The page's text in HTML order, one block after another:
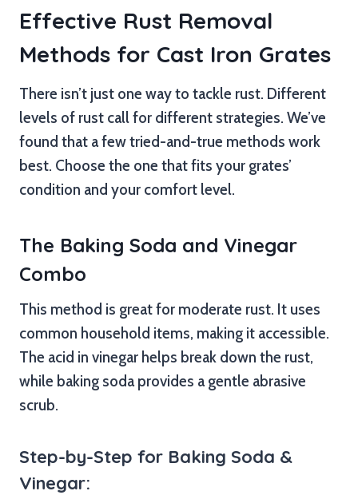
Effective Rust Removal
Methods for Cast Iron Grates
There isn’t just one way to tackle rust. Different
levels of rust call for different strategies. We’ve
found that a few tried-and-true methods work
best. Choose the one that fits your grates’
condition and your comfort level.
The Baking Soda and Vinegar
Combo
This method is great for moderate rust. It uses
common household items, making it accessible.
The acid in vinegar helps break down the rust,
while baking soda provides a gentle abrasive
scrub.
Step-by-Step for Baking Soda &
Vinegar: